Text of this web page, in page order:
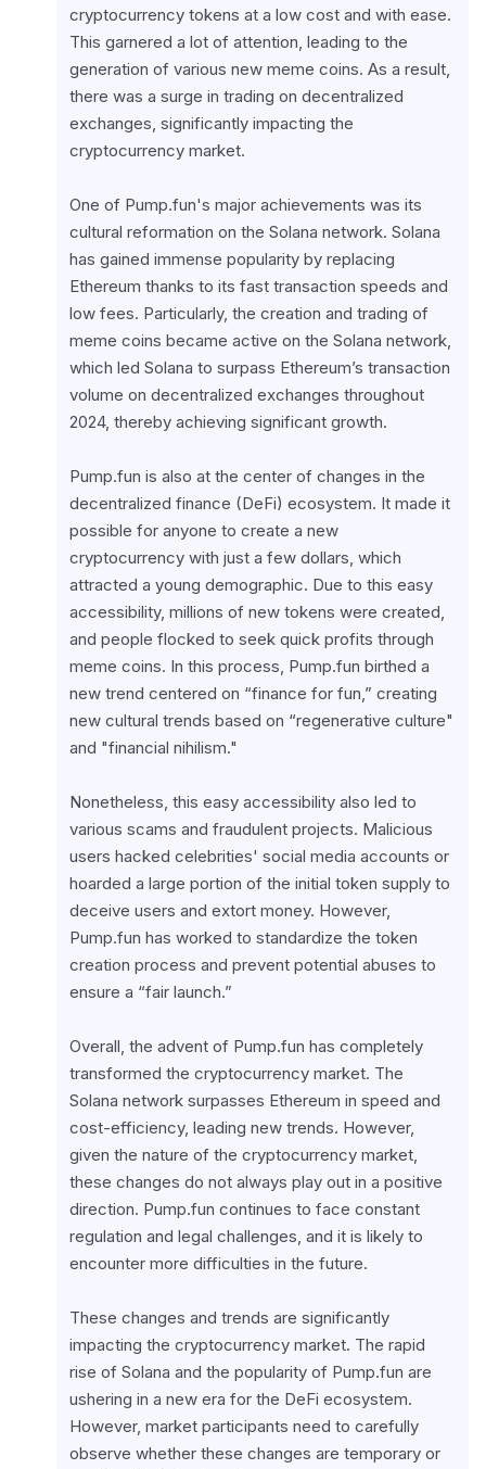
cryptocurrency tokens at a low cost and with ease.
This garnered a lot of attention, leading to the
generation of various new meme coins. As a result,
there was a surge in trading on decentralized
exchanges, significantly impacting the
cryptocurrency market.
One of Pump.fun's major achievements was its
cultural reformation on the Solana network. Solana
has gained immense popularity by replacing
Ethereum thanks to its fast transaction speeds and
low fees. Particularly, the creation and trading of
meme coins became active on the Solana network,
which led Solana to surpass Ethereum’s transaction
volume on decentralized exchanges throughout
2024, thereby achieving significant growth.
Pump.fun is also at the center of changes in the
decentralized finance (DeFi) ecosystem. It made it
possible for anyone to create a new
cryptocurrency with just a few dollars, which
attracted a young demographic. Due to this easy
accessibility, millions of new tokens were created,
and people flocked to seek quick profits through
meme coins. In this process, Pump.fun birthed a
new trend centered on “finance for fun,” creating
new cultural trends based on “regenerative culture"
and "financial nihilism."
Nonetheless, this easy accessibility also led to
various scams and fraudulent projects. Malicious
users hacked celebrities' social media accounts or
hoarded a large portion of the initial token supply to
deceive users and extort money. However,
Pump.fun has worked to standardize the token
creation process and prevent potential abuses to
ensure a “fair launch.”
Overall, the advent of Pump.fun has completely
transformed the cryptocurrency market. The
Solana network surpasses Ethereum in speed and
cost-efficiency, leading new trends. However,
given the nature of the cryptocurrency market,
these changes do not always play out in a positive
direction. Pump.fun continues to face constant
regulation and legal challenges, and it is likely to
encounter more difficulties in the future.
These changes and trends are significantly
impacting the cryptocurrency market. The rapid
rise of Solana and the popularity of Pump.fun are
ushering in a new era for the DeFi ecosystem.
However, market participants need to carefully
observe whether these changes are temporary or